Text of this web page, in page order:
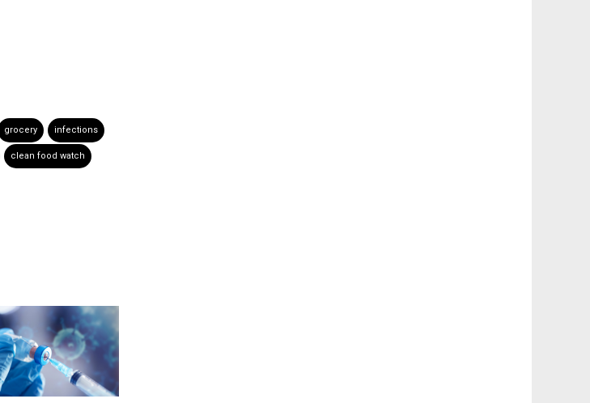
grocery infections
clean food watch